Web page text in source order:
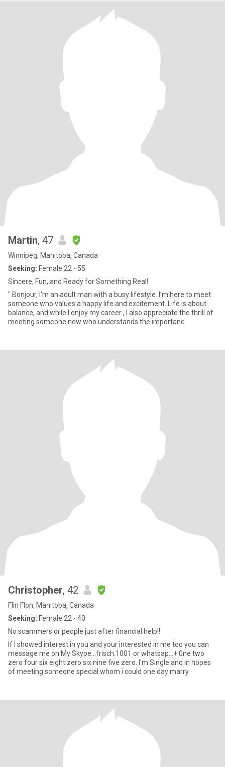
Martin, 47
Winnipeg, Manitoba, Canada
Seeking: Female 22 - 55
Sincere, Fun, and Ready for Something Real!
" Bonjour, I'm an adult man with a busy lifestyle. I’m here to meet
someone who values a happy life and excitement. Life is about
balance, and while I enjoy my career , I also appreciate the thrill of
meeting someone new who understands the importanc
Christopher, 42
Flin Flon, Manitoba, Canada
Seeking: Female 22 - 40
No scammers or people just after financial help!!
If I showed interest in you and your interested in me too you can
message me on My Skype...frisch.1001 or whatsap...+ 0ne two
zero four six eight zero six nine five zero. I'm Single and in hopes
of meeting someone special whom i could one day marry